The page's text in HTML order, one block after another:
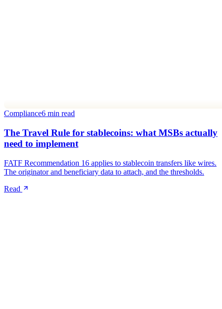
Compliance6 min read
The Travel Rule for stablecoins: what MSBs actually
need to implement
FATF Recommendation 16 applies to stablecoin transfers like wires.
The originator and beneficiary data to attach, and the thresholds.
Read